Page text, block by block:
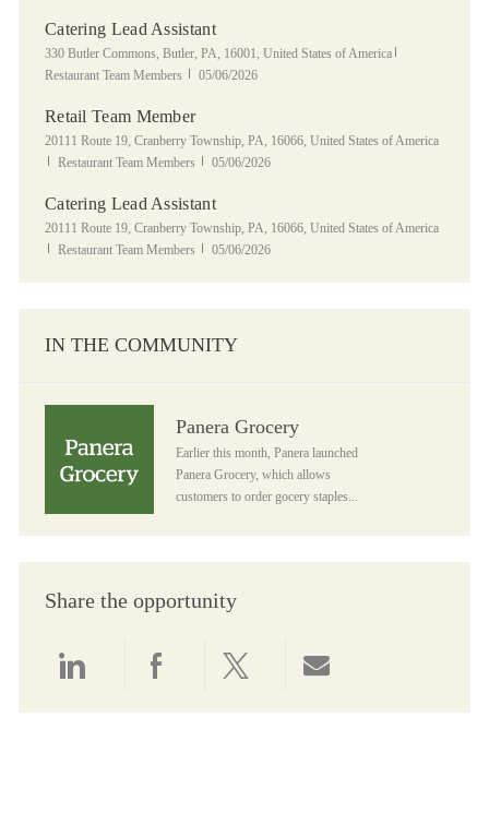
Catering Lead Assistant
Location
330 Butler Commons, Butler, PA, 16001, United States of America
Restaurant Team Members
Posted Date
05/06/2026
Retail Team Member
Location
20111 Route 19, Cranberry Township, PA, 16066, United States of America
Category
Restaurant Team Members Posted Date
05/06/2026
Catering Lead Assistant
Location
20111 Route 19, Cranberry Township, PA, 16066, United States of America
Category
Restaurant Team Members Posted Date
05/06/2026
IN THE COMMUNITY
Panera Grocery
Earlier this month, Panera launched
Panera Grocery, which allows
customers to order gocery staples...
Share the opportunity